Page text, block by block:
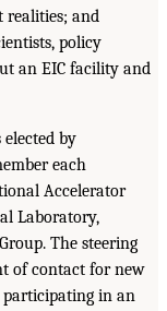
realities; and
policy
an EIC facility and
by
each
Accelerator
Laboratory,
The steering
of contact for new
in an